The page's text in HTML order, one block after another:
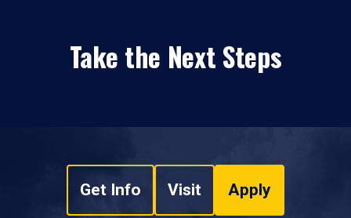
Take the Next Steps
Get Info Visit Apply